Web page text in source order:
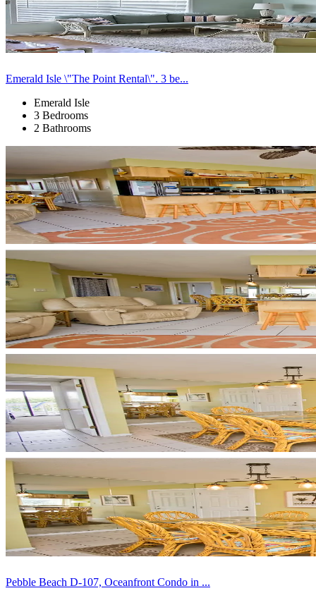
Emerald Isle \"The Point Rental\". 3 be...
Emerald Isle
3 Bedrooms
2 Bathrooms
Pebble Beach D-107, Oceanfront Condo in ...